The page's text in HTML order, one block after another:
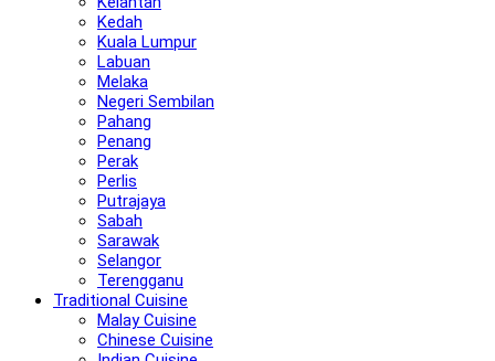
Kedah
Kuala Lumpur
Labuan
Melaka
Negeri Sembilan
Pahang
Penang
Perak
Perlis
Putrajaya
Sabah
Sarawak
Selangor
Terengganu
Traditional Cuisine
Malay Cuisine
Chinese Cuisine